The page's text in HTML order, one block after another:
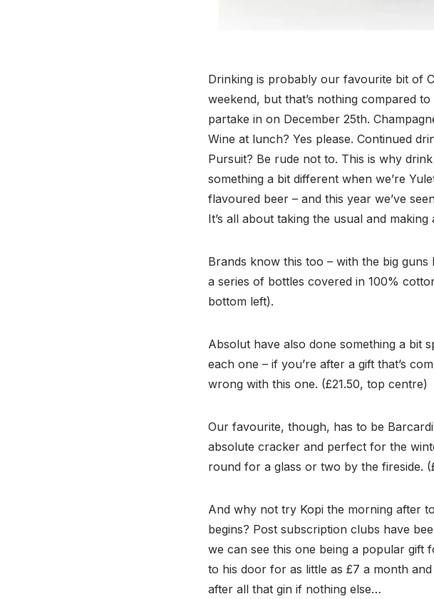
Drinking is probably our favourite bit of
weekend, but that’s nothing compared
partake in on December 25th.
Wine at lunch? Yes please. Continued
Pursuit? Be rude not to. This is why
something a bit different when we’re
flavoured beer – and this year we’ve
It’s all about taking the usual and making
Brands know this too – with the big
a series of bottles covered in 100%
bottom left).
Absolut have also done something a bit
each one – if you’re after a gift that’s
wrong with this one. (£21.50, top centre)
Our favourite, though, has to be
absolute cracker and perfect for the
round for a glass or two by the fireside.
And why not try Kopi the morning after
begins? Post subscription clubs have
we can see this one being a popular gift
to his door for as little as £7 a month
after all that gin if nothing else…